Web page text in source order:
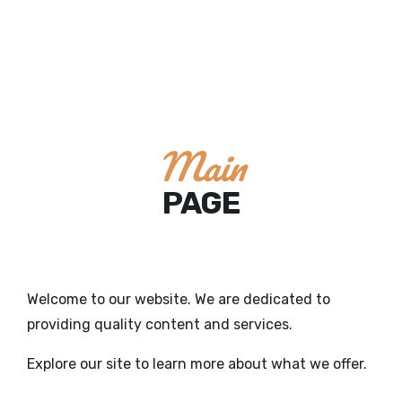
Main
PAGE
Welcome to our website. We are dedicated to
providing quality content and services.
Explore our site to learn more about what we offer.